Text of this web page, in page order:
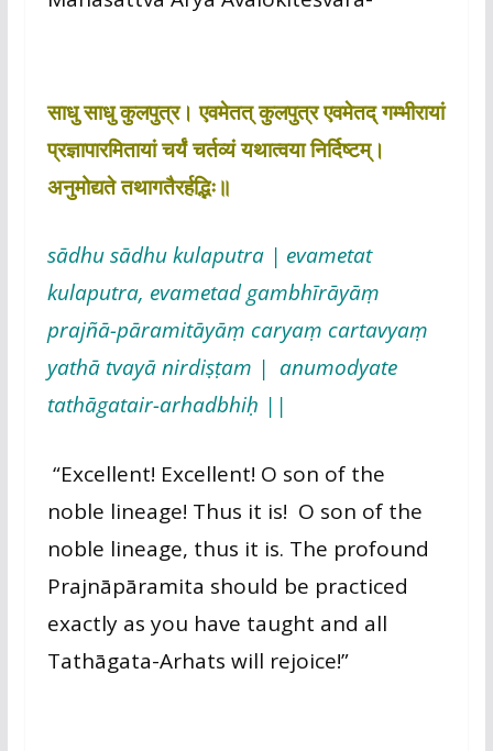
साधु साधु कुलपुत्र। एवमेतत् कुलपुत्र एवमेतद् गम्भीरायां
प्रज्ञापारमितायां चर्यं चर्तव्यं यथात्वया निर्दिष्टम्।
अनुमोद्यते तथागतैरर्हद्भिः॥
sādhu sādhu kulaputra | evametat
kulaputra, evametad gambhīrāyāṃ
prajñā-pāramitāyāṃ caryaṃ cartavyaṃ
yathā tvayā nirdiṣṭam | anumodyate
tathāgatair-arhadbhiḥ ||
“Excellent! Excellent! O son of the
noble lineage! Thus it is! O son of the
noble lineage, thus it is. The profound
Prajnāpāramita should be practiced
exactly as you have taught and all
Tathāgata-Arhats will rejoice!”